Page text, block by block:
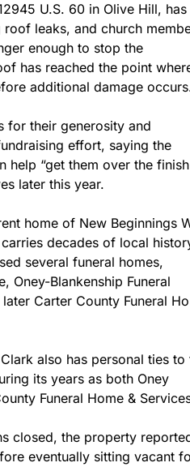
U.S. 60 in Olive Hill, has
leaks, and church
enough to stop the
has reached the point
additional damage
for their generosity and
effort, saying the
help “get them over the finish
later this year.
home of New Beginnings
decades of local
several funeral homes,
Oney-Blankenship Funeral
Carter County Funeral
also has personal ties to
its years as both Oney
Funeral Home &
closed, the property
eventually sitting vacant